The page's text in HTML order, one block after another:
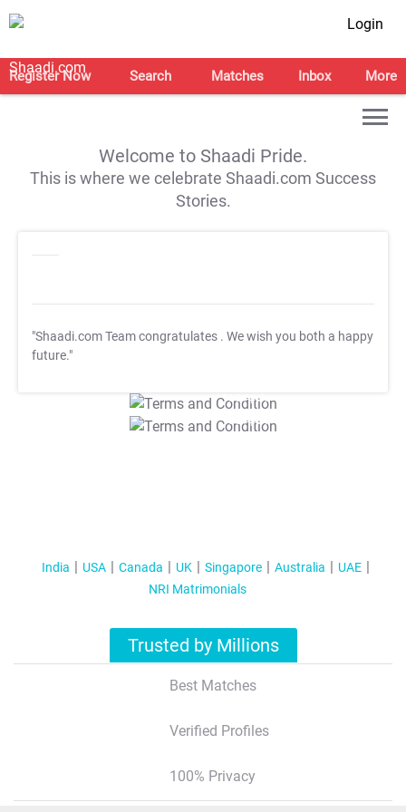
Login
Register Now Search Matches Inbox More
Welcome to Shaadi Pride.
This is where we celebrate Shaadi.com Success
Stories.
"Shaadi.com Team congratulates . We wish you both a happy
future."
T&C Apply
T&C Apply
India USA Canada UK Singapore Australia
UAE
NRI Matrimonials
Trusted by Millions
Best Matches
Verified Profiles
100% Privacy